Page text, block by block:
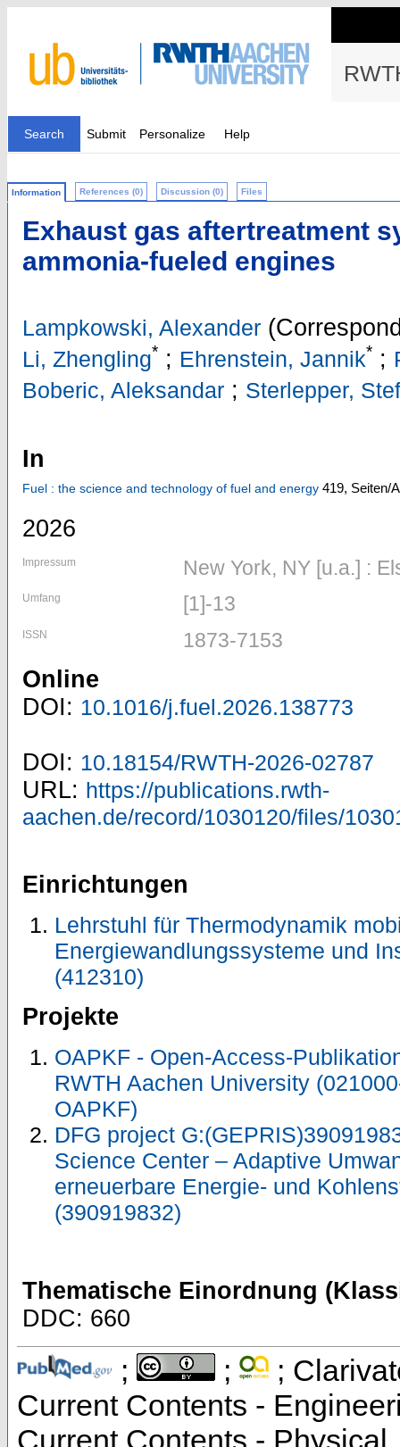
Search Submit Personalize Help
Information References (0) Discussion (0) Files
Exhaust gas aftertreatment
ammonia-fueled engines
Lampkowski, Alexander
Li, Zhengling* ; Ehrenstein, Jannik* ;
Boberic, Aleksandar ; Sterlepper,
In
Fuel : the science and technology of fuel and energy 419, Seiten/
2026
Impressum New York, NY [u.a.] :
Umfang [1]-13
ISSN 1873-7153
Online
DOI: 10.1016/j.fuel.2026.138773
DOI: 10.18154/RWTH-2026-02787
URL: https://publications.rwth-
aachen.de/record/1030120/files/
Einrichtungen
Lehrstuhl für Thermodynamik
Energiewandlungssysteme und
(412310)
Projekte
OAPKF - Open-Access-
RWTH Aachen University
OAPKF)
DFG project
Science Center – Adaptive
erneuerbare Energie- und
(390919832)
Thematische Einordnung
DDC: 660
; ;
;
Current Contents -